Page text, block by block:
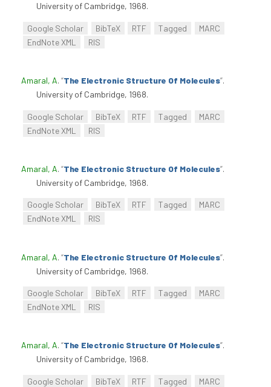
University of Cambridge, 1968.
Google Scholar BibTeX RTF Tagged
MARC
EndNote XML
RIS
Amaral, A. “The Electronic Structure Of Molecules”.
University of Cambridge, 1968.
Google Scholar BibTeX RTF Tagged
MARC
EndNote XML
RIS
Amaral, A. “The Electronic Structure Of Molecules”.
University of Cambridge, 1968.
Google Scholar BibTeX RTF Tagged
MARC
EndNote XML
RIS
Amaral, A. “The Electronic Structure Of Molecules”.
University of Cambridge, 1968.
Google Scholar BibTeX RTF Tagged
MARC
EndNote XML
RIS
Amaral, A. “The Electronic Structure Of Molecules”.
University of Cambridge, 1968.
Google Scholar BibTeX RTF Tagged
MARC